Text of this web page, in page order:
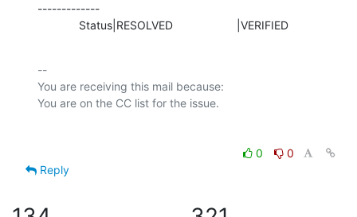
-------------
             Status|RESOLVED                    |VERIFIED
--
You are receiving this mail because:
0
0
Reply